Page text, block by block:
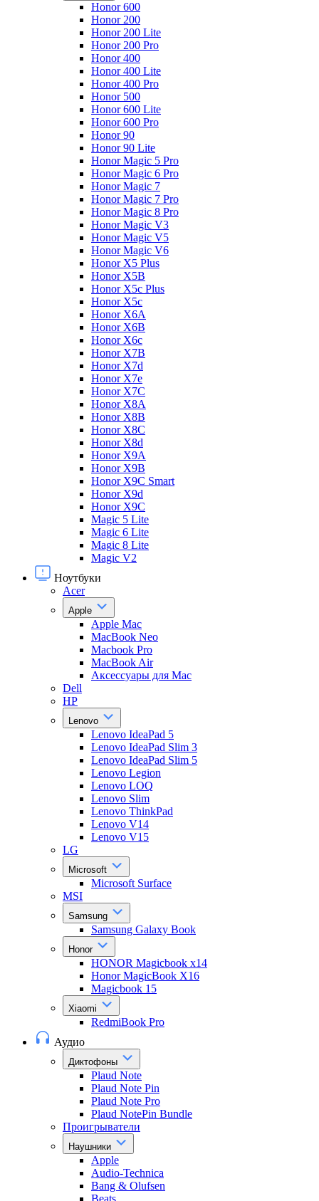
Honor 600
Honor 200
Honor 200 Lite
Honor 200 Pro
Honor 400
Honor 400 Lite
Honor 400 Pro
Honor 500
Honor 600 Lite
Honor 600 Pro
Honor 90
Honor 90 Lite
Honor Magic 5 Pro
Honor Magic 6 Pro
Honor Magic 7
Honor Magic 7 Pro
Honor Magic 8 Pro
Honor Magic V3
Honor Magic V5
Honor Magic V6
Honor X5 Plus
Honor X5B
Honor X5c Plus
Honor X5с
Honor X6A
Honor X6B
Honor X6c
Honor X7B
Honor X7d
Honor X7e
Honor X7С
Honor X8A
Honor X8B
Honor X8C
Honor X8d
Honor X9A
Honor X9B
Honor X9C Smart
Honor X9d
Honor X9С
Magic 5 Lite
Magic 6 Lite
Magic 8 Lite
Magic V2
Ноутбуки
Acer
Apple
Apple Mac
MacBook Neo
Macbook Pro
MacBook Air
Аксессуары для Mac
Dell
HP
Lenovo
Lenovo IdeaPad 5
Lenovo IdeaPad Slim 3
Lenovo IdeaPad Slim 5
Lenovo Legion
Lenovo LOQ
Lenovo Slim
Lenovo ThinkPad
Lenovo V14
Lenovo V15
LG
Microsoft
Microsoft Surface
MSI
Samsung
Samsung Galaxy Book
Honor
HONOR Magicbook x14
Honor MagicBook X16
Magicbook 15
Xiaomi
RedmiBook Pro
Аудио
Диктофоны
Plaud Note
Plaud Note Pin
Plaud Note Pro
Plaud NotePin Bundle
Проигрыватели
Наушники
Apple
Audio-Technica
Bang & Olufsen
Beats